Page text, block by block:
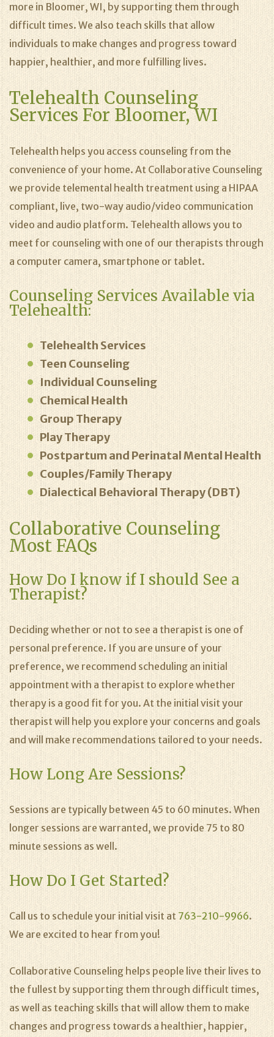
more in Bloomer, WI, by supporting them through
difficult times. We also teach skills that allow
individuals to make changes and progress toward
happier, healthier, and more fulfilling lives.
Telehealth Counseling
Services For Bloomer, WI
Telehealth helps you access counseling from the
convenience of your home. At Collaborative Counseling
we provide telemental health treatment using a HIPAA
compliant, live, two-way audio/video communication
video and audio platform. Telehealth allows you to
meet for counseling with one of our therapists through
a computer camera, smartphone or tablet.
Counseling Services Available via
Telehealth:
Telehealth Services
Teen Counseling
Individual Counseling
Chemical Health
Group Therapy
Play Therapy
Postpartum and Perinatal Mental Health
Couples/Family Therapy
Dialectical Behavioral Therapy (DBT)
Collaborative Counseling
Most FAQs
How Do I know if I should See a
Therapist?
Deciding whether or not to see a therapist is one of
personal preference. If you are unsure of your
preference, we recommend scheduling an initial
appointment with a therapist to explore whether
therapy is a good fit for you. At the initial visit your
therapist will help you explore your concerns and goals
and will make recommendations tailored to your needs.
How Long Are Sessions?
Sessions are typically between 45 to 60 minutes. When
longer sessions are warranted, we provide 75 to 80
minute sessions as well.
How Do I Get Started?
Call us to schedule your initial visit at 763-210-9966.
We are excited to hear from you!
Collaborative Counseling helps people live their lives to
the fullest by supporting them through difficult times,
as well as teaching skills that will allow them to make
changes and progress towards a healthier, happier,